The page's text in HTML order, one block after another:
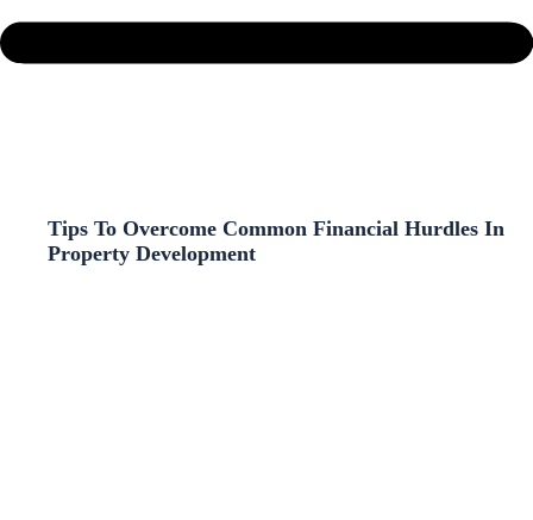
Tips To Overcome Common Financial Hurdles In
Property Development